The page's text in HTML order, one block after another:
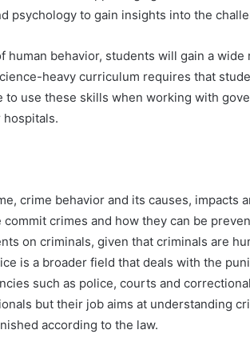
psychology to gain insights into the
behavior, students will gain a wide
heavy curriculum requires that
to use these skills when working with
crime behavior and its causes, impacts
crimes and how they can be
on criminals, given that criminals are
is a broader field that deals with the
such as police, courts and
but their job aims at understanding
according to the law.